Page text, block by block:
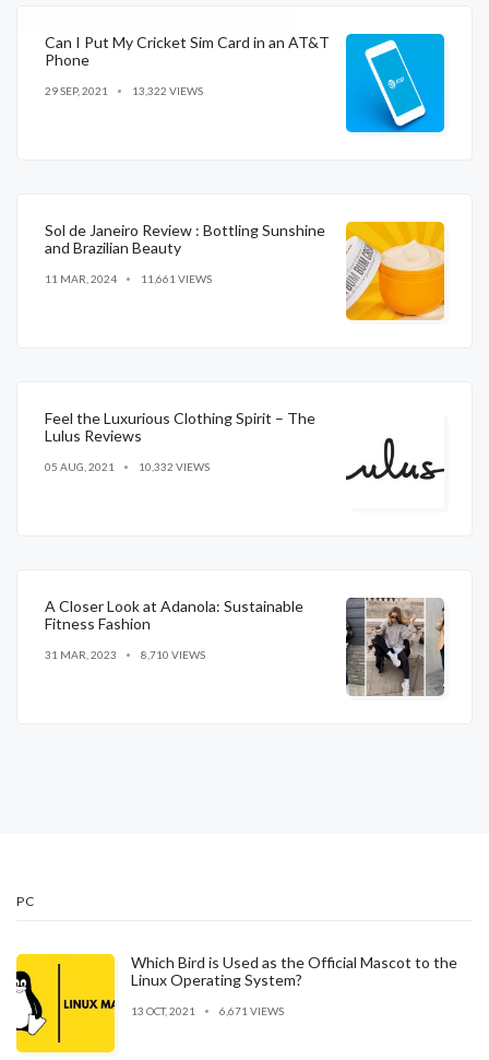
Can I Put My Cricket Sim Card in an AT&T
Phone
29 SEP, 2021 13,322 VIEWS
Sol de Janeiro Review : Bottling Sunshine
and Brazilian Beauty
11 MAR, 2024 11,661 VIEWS
Feel the Luxurious Clothing Spirit – The
Lulus Reviews
05 AUG, 2021 10,332 VIEWS
A Closer Look at Adanola: Sustainable
Fitness Fashion
31 MAR, 2023 8,710 VIEWS
PC
Which Bird is Used as the Official Mascot to the
Linux Operating System?
13 OCT, 2021 6,671 VIEWS